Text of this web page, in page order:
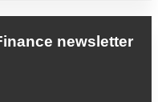
newsletter